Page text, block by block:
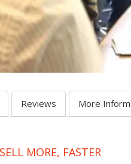
Reviews More
MORE, FASTER